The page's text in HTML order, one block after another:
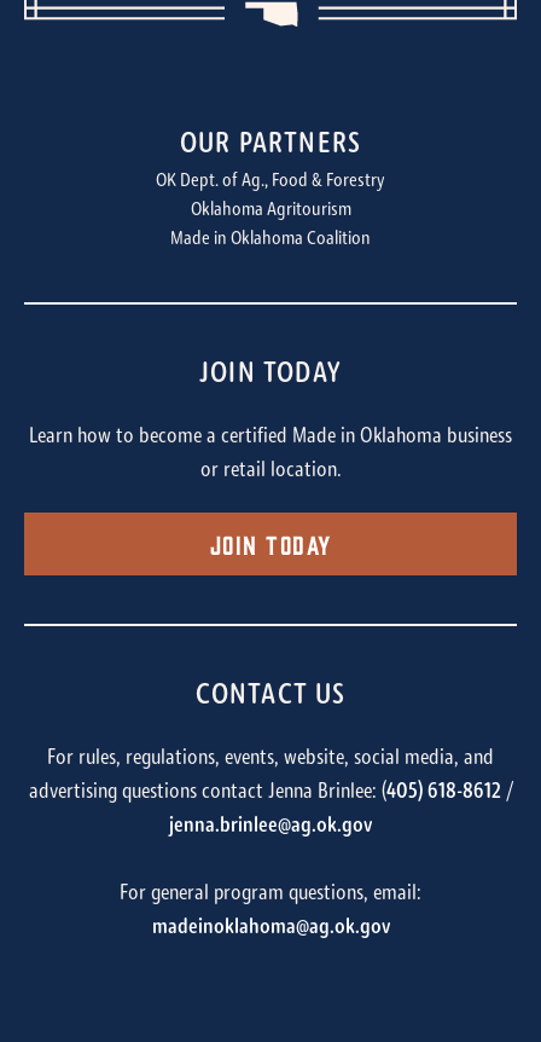
OUR PARTNERS
OK Dept. of Ag., Food & Forestry
Oklahoma Agritourism
Made in Oklahoma Coalition
JOIN TODAY
Learn how to become a certified Made in Oklahoma business
or retail location.
Join Today
CONTACT US
For rules, regulations, events, website, social media, and
advertising questions contact Jenna Brinlee: (405) 618-8612/
jenna.brinlee@ag.ok.gov
For general program questions, email:
madeinoklahoma@ag.ok.gov